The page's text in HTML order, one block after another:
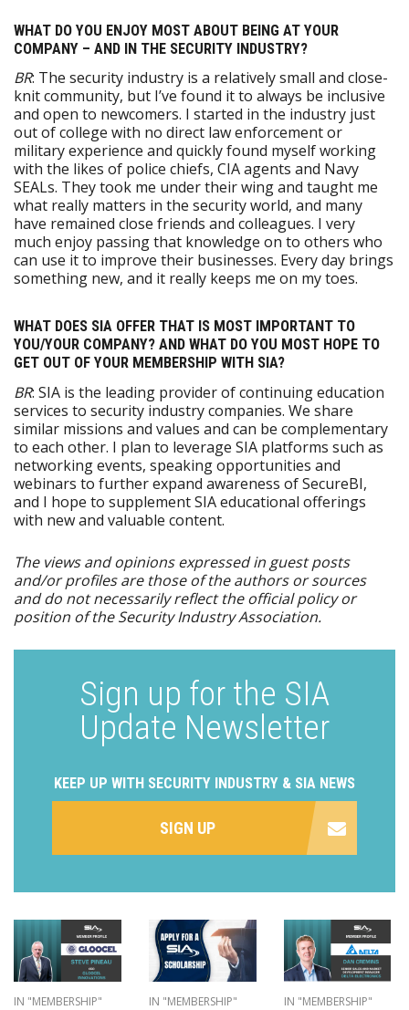
WHAT DO YOU ENJOY MOST ABOUT BEING AT YOUR
COMPANY – AND IN THE SECURITY INDUSTRY?
BR: The security industry is a relatively small and close-
knit community, but I’ve found it to always be inclusive
and open to newcomers. I started in the industry just
out of college with no direct law enforcement or
military experience and quickly found myself working
with the likes of police chiefs, CIA agents and Navy
SEALs. They took me under their wing and taught me
what really matters in the security world, and many
have remained close friends and colleagues. I very
much enjoy passing that knowledge on to others who
can use it to improve their businesses. Every day brings
something new, and it really keeps me on my toes.
WHAT DOES SIA OFFER THAT IS MOST IMPORTANT TO
YOU/YOUR COMPANY? AND WHAT DO YOU MOST HOPE TO
GET OUT OF YOUR MEMBERSHIP WITH SIA?
BR: SIA is the leading provider of continuing education
services to security industry companies. We share
similar missions and values and can be complementary
to each other. I plan to leverage SIA platforms such as
networking events, speaking opportunities and
webinars to further expand awareness of SecureBI,
and I hope to supplement SIA educational offerings
with new and valuable content.
The views and opinions expressed in guest posts
and/or profiles are those of the authors or sources
and do not necessarily reflect the official policy or
position of the Security Industry Association.
Sign up for the SIA
Update Newsletter
KEEP UP WITH SECURITY INDUSTRY & SIA NEWS
SIGN UP
IN "MEMBERSHIP" IN "MEMBERSHIP" IN "MEMBERSHIP"